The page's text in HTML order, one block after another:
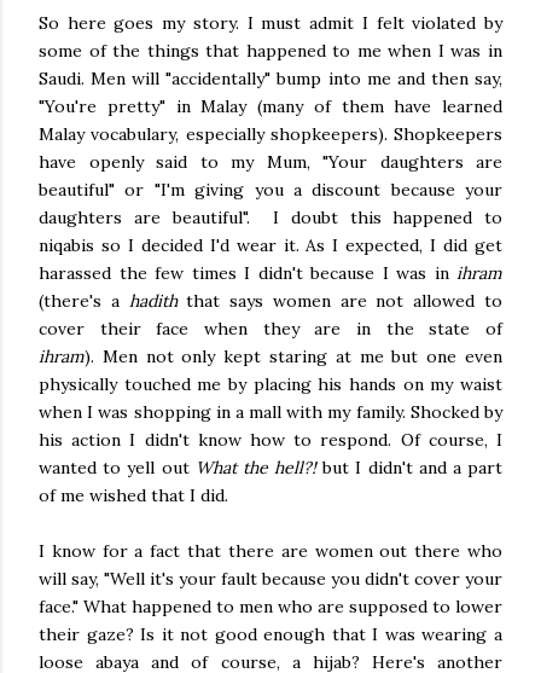
So here goes my story. I must admit I felt violated by
some of the things that happened to me when I was in
Saudi. Men will "accidentally" bump into me and then say,
"You're pretty" in Malay (many of them have learned
Malay vocabulary, especially shopkeepers). Shopkeepers
have openly said to my Mum, "Your daughters are
beautiful" or "I'm giving you a discount because your
daughters are beautiful". I doubt this happened to
niqabis so I decided I'd wear it. As I expected, I did get
harassed the few times I didn't because I was in ihram
(there's a hadiththat says women are not allowed to
cover their face when they are in the state of
ihram). Men not only kept staring at me but one even
physically touched me by placing his hands on my waist
when I was shopping in a mall with my family. Shocked by
his action I didn't know how to respond. Of course, I
wanted to yell out What the hell?!but I didn't and a part
of me wished that I did.
I know for a fact that there are women out there who
will say, "Well it's your fault because you didn't cover your
face." What happened to men who are supposed to lower
their gaze? Is it not good enough that I was wearing a
loose abaya and of course, a hijab? Here's another